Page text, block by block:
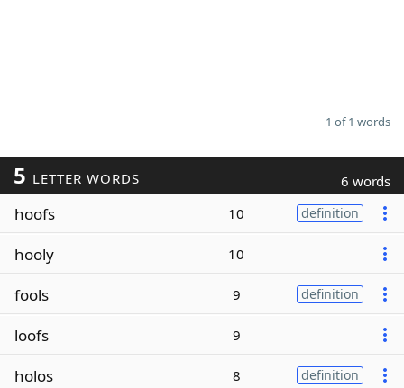
1 of 1 words
5 LETTER WORDS 6 words
hoofs 10 definition
hooly 10
fools 9 definition
loofs 9
holos 8 definition